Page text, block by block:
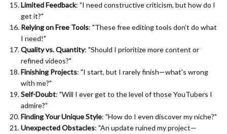
Limited Feedback: "I need constructive criticism, but how do I
get it?"
Relying on Free Tools: "These free editing tools don’t do what
I need!"
Quality vs. Quantity: "Should I prioritize more content or
refined videos?"
Finishing Projects: "I start, but I rarely finish—what's wrong
with me?"
Self-Doubt: "Will I ever get to the level of those YouTubers I
admire?"
Finding Your Unique Style: "How do I even discover my niche?"
Unexpected Obstacles: "An update ruined my project—